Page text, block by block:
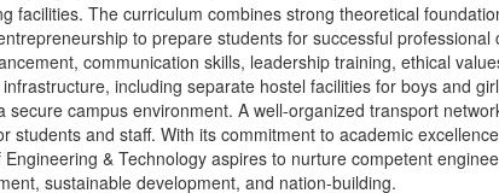
facilities. The curriculum combines strong theoretical
to prepare students for successful
communication skills, leadership training, ethical
including separate hostel facilities for boys and
campus environment. A well-organized transport
students and staff. With its commitment to academic
& Technology aspires to nurture competent
sustainable development, and nation-building.